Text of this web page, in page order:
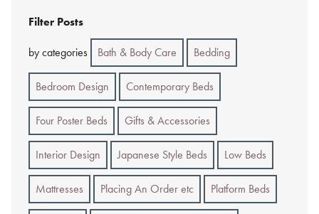
Filter Posts
by categories Bath & Body Care Bedding
Bedroom Design Contemporary Beds
Four Poster Beds Gifts & Accessories
Interior Design Japanese Style Beds Low Beds
Mattresses Placing An Order etc Platform Beds